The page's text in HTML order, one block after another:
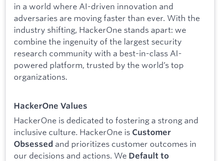
in a world where AI-driven innovation and
adversaries are moving faster than ever. With the
industry shifting, HackerOne stands apart: we
combine the ingenuity of the largest security
research community with a best-in-class AI-
powered platform, trusted by the world’s top
organizations.
HackerOne Values
HackerOne is dedicated to fostering a strong and
inclusive culture. HackerOne is Customer
Obsessed and prioritizes customer outcomes in
our decisions and actions. We Default to